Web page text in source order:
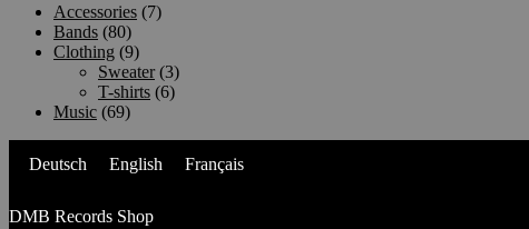
Accessories (7)
Bands (80)
Clothing (9)
Sweater (3)
T-shirts (6)
Music (69)
Deutsch English Français
DMB Records Shop